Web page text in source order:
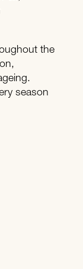
the
season